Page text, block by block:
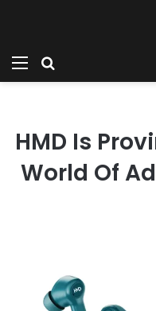
بحث
HMD Is
World Of